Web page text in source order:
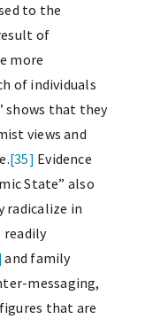
to the
of
more
of individuals
shows that they
views and
[35] Evidence
State” also
in
readily
and family
messaging,
that are